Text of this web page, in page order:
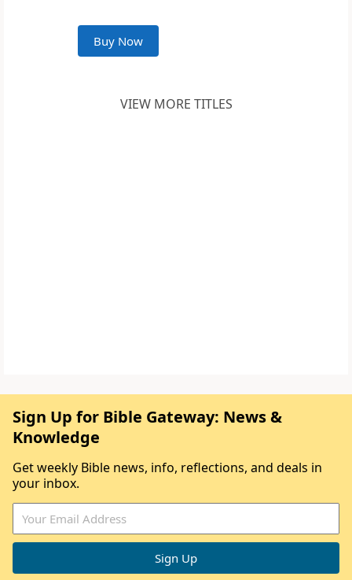
Buy Now
VIEW MORE TITLES
Sign Up for Bible Gateway: News &
Knowledge
Get weekly Bible news, info, reflections, and deals in
your inbox.